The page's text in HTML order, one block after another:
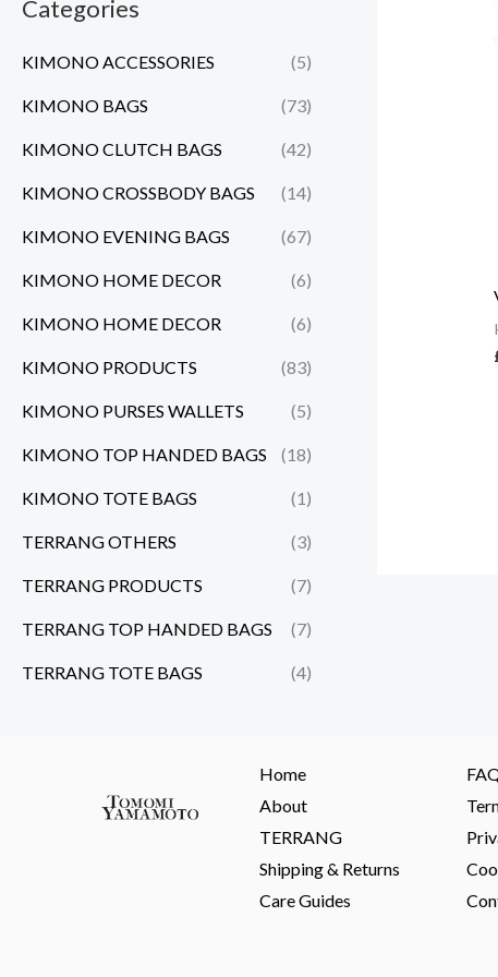
Categories
KIMONO ACCESSORIES (5)
KIMONO BAGS (73)
KIMONO CLUTCH BAGS (42)
KIMONO CROSSBODY BAGS (14)
KIMONO EVENING BAGS (67)
KIMONO HOME DECOR (6)
KIMONO HOME DECOR (6)
KIMONO PRODUCTS (83)
KIMONO PURSES WALLETS (5)
KIMONO TOP HANDED BAGS (18)
KIMONO TOTE BAGS (1)
TERRANG OTHERS (3)
TERRANG PRODUCTS (7)
TERRANG TOP HANDED BAGS (7)
TERRANG TOTE BAGS (4)
Home
About
TERRANG
Shipping & Returns
Care Guides